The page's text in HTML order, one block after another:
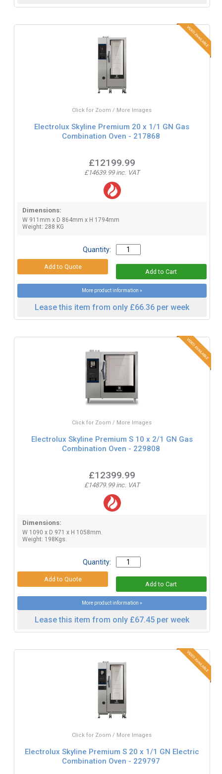
Click for Zoom / More Images
Electrolux Skyline Premium 20 x 1/1 GN Gas
Combination Oven - 217868
£12199.99
£14639.99 inc. VAT
Dimensions:
W 911mm x D 864mm x H 1794mm
Weight: 288 KG
Quantity:
More product information »
Lease this item from only £66.36 per week
Click for Zoom / More Images
Electrolux Skyline Premium S 10 x 2/1 GN Gas
Combination Oven - 229808
£12399.99
£14879.99 inc. VAT
Dimensions:
W 1090 x D 971 x H 1058mm.
Weight: 198Kgs.
Quantity:
More product information »
Lease this item from only £67.45 per week
Click for Zoom / More Images
Electrolux Skyline Premium S 20 x 1/1 GN Electric
Combination Oven - 229797